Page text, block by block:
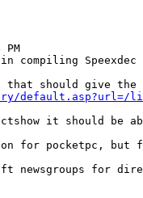
PM
compiling
that should give
default.asp?url=/
it should be
for pocketpc, but
newsgroups for